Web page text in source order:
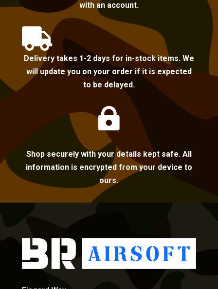
with an account.

Delivery takes 1-2 days for in-stock items. We
will update you on your order if it is expected
to be delayed.

Shop securely with your details kept safe. All
information is encrypted from your device to
ours.